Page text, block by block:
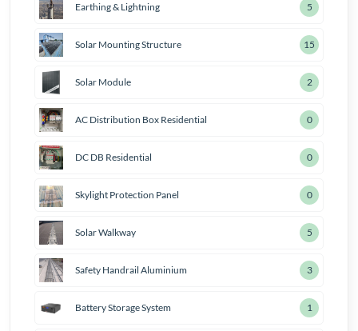
Earthing & Lightning 7
Solar Mounting Structure 18
Solar Module 3
AC Distribution Box Residential 1
DC DB Residential 1
Skylight Protection Panel 1
Solar Walkway 6
Safety Handrail Aluminium 4
Battery Storage System 2